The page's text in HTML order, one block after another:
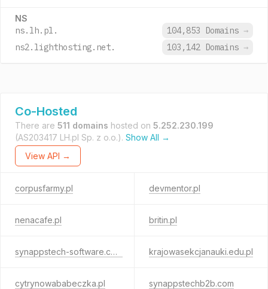
NS
ns.lh.pl. 104,853 Domains →
ns2.lighthosting.net.
103,142 Domains →
Co-Hosted
There are 511 domains hosted on 5.252.230.199
(AS203417 LH.pl Sp. z o.o.). Show All →
View API →
corpusfarmy.pl devmentor.pl
nenacafe.pl britin.pl
synappstech-software.com krajowasekcjanauki.edu.pl
cytrynowababeczka.pl synappstechb2b.com